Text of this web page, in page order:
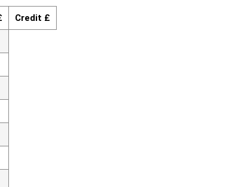
Credit £